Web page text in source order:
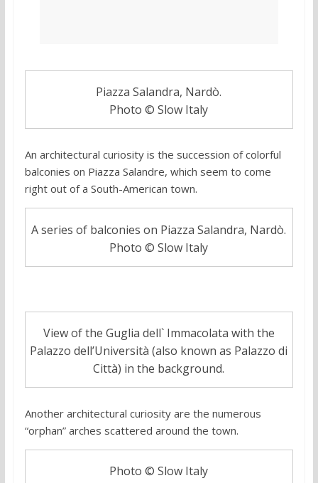
Piazza Salandra, Nardò.
Photo © Slow Italy
An architectural curiosity is the succession of colorful
balconies on Piazza Salandre, which seem to come
right out of a South-American town.
A series of balconies on Piazza Salandra, Nardò.
Photo © Slow Italy
View of the Guglia dell` Immacolata with the
Palazzo dell’Università (also known as Palazzo di
Città) in the background.
Another architectural curiosity are the numerous
“orphan” arches scattered around the town.
Photo © Slow Italy